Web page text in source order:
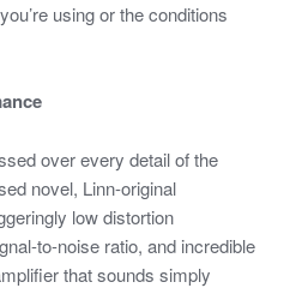
using or the conditions
over every detail of the
novel, Linn-original
low distortion
to-noise ratio, and incredible
that sounds simply